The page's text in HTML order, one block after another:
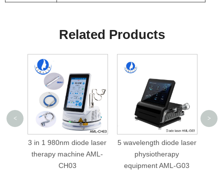
Related Products
5 wavelength diode laser
physiotherapy
equipment AML-G03
5 wavelength 1064nm
980nm 810nm 650nm
diode laser
< >